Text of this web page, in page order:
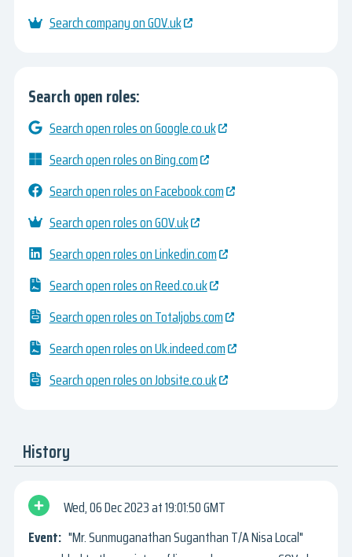
Search company on GOV.uk
Search open roles:
Search open roles on Google.co.uk
Search open roles on Bing.com
Search open roles on Facebook.com
Search open roles on GOV.uk
Search open roles on Linkedin.com
Search open roles on Reed.co.uk
Search open roles on Totaljobs.com
Search open roles on Uk.indeed.com
Search open roles on Jobsite.co.uk
History
Wed, 06 Dec 2023
19:01:50 GMT
"Mr. Sunmuganathan Suganthan T/A Nisa Local"